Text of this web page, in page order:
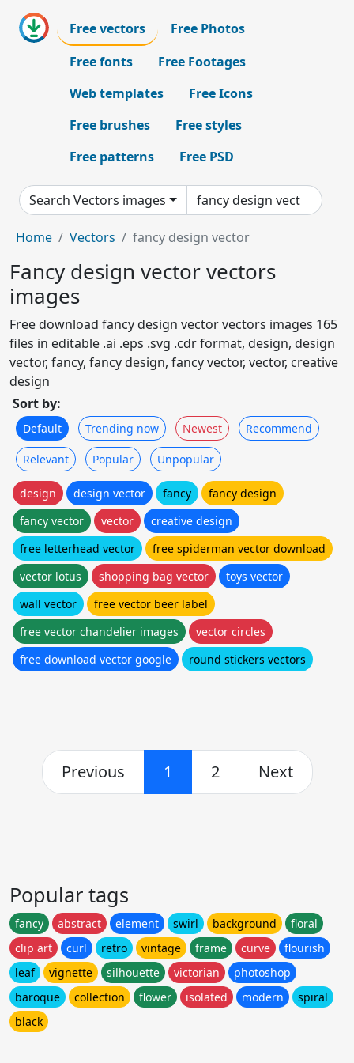
Free vectors
Free Photos
Free fonts
Free Footages
Web templates
Free Icons
Free brushes
Free styles
Free patterns
Free PSD
Search Vectors images
Home Vectors fancy design vector
Fancy design vector vectors
images
Free download fancy design vector vectors images 165
files in editable .ai .eps .svg .cdr format, design, design
vector, fancy, fancy design, fancy vector, vector, creative
design
Sort by:
Default Trending now Newest Recommend
Relevant Popular Unpopular
design design vector fancy
fancy design
fancy vector
vector
creative design
free letterhead vector
free spiderman vector download
vector lotus
shopping bag vector
toys vector
wall vector
free vector beer label
free vector chandelier images
vector circles
free download vector google
round stickers vectors
Previous 1 2 Next
Popular tags
fancy abstract element swirl background
floral
clip art
curl retro vintage frame curve
flourish
leaf
vignette silhouette victorian
photoshop
baroque
collection flower isolated modern
spiral
black